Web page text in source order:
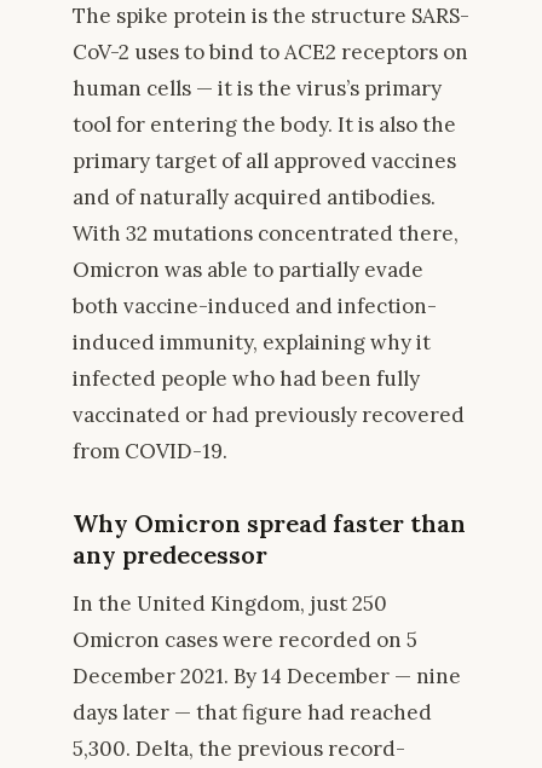
The spike protein is the structure SARS-
CoV-2 uses to bind to ACE2 receptors on
human cells — it is the virus’s primary
tool for entering the body. It is also the
primary target of all approved vaccines
and of naturally acquired antibodies.
With 32 mutations concentrated there,
Omicron was able to partially evade
both vaccine-induced and infection-
induced immunity, explaining why it
infected people who had been fully
vaccinated or had previously recovered
from COVID-19.
Why Omicron spread faster than
any predecessor
In the United Kingdom, just 250
Omicron cases were recorded on 5
December 2021. By 14 December — nine
days later — that figure had reached
5,300. Delta, the previous record-